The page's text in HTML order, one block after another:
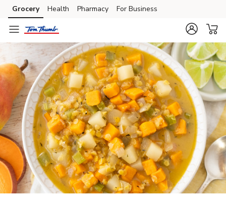
Skip to search
Skip to main content
Skip to cookie settings
Skip to chat
Grocery Health Pharmacy For Business